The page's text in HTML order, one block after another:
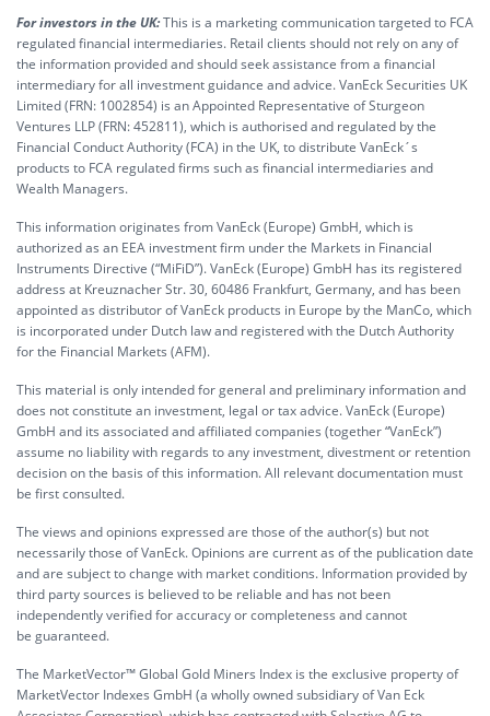
For investors in the UK:This is a marketing communication targeted to FCA
regulated financial intermediaries. Retail clients should not rely on any of
the information provided and should seek assistance from a financial
intermediary for all investment guidance and advice. VanEck Securities UK
Limited (FRN: 1002854) is an Appointed Representative of Sturgeon
Ventures LLP (FRN: 452811), which is authorised and regulated by the
Financial Conduct Authority (FCA) in the UK, to distribute VanEck´s
products to FCA regulated firms such as financial intermediaries and
Wealth Managers.
This information originates from VanEck (Europe) GmbH, which is
authorized as an EEA investment firm under the Markets in Financial
Instruments Directive (“MiFiD”). VanEck (Europe) GmbH has its registered
address at Kreuznacher Str. 30, 60486 Frankfurt, Germany, and has been
appointed as distributor of VanEck products in Europe by the ManCo, which
is incorporated under Dutch law and registered with the Dutch Authority
for the Financial Markets (AFM).
This material is only intended for general and preliminary information and
does not constitute an investment, legal or tax advice. VanEck (Europe)
GmbH and its associated and affiliated companies (together “VanEck”)
assume no liability with regards to any investment, divestment or retention
decision on the basis of this information. All relevant documentation must
be first consulted.
The views and opinions expressed are those of the author(s) but not
necessarily those of VanEck. Opinions are current as of the publication date
and are subject to change with market conditions. Information provided by
third party sources is believed to be reliable and has not been
independently verified for accuracy or completeness and cannot
be guaranteed.
The MarketVector™ Global Gold Miners Index is the exclusive property of
MarketVector Indexes GmbH (a wholly owned subsidiary of Van Eck